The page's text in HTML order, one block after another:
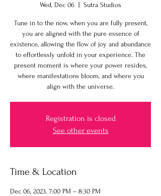
Wed, Dec 06
  |
Sutra Studios
Tune in to the now, when you are fully present,
you are aligned with the pure essence of
existence, allowing the flow of joy and abundance
to effortlessly unfold in your experience. The
present moment is where your power resides,
where manifestations bloom, and where you
align with the universe.
Registration is closed
See other events
Time & Location
Dec 06, 2023, 7:00 PM – 8:30 PM